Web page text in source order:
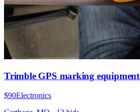
Trimble GPS marking equipment
$90Electronics